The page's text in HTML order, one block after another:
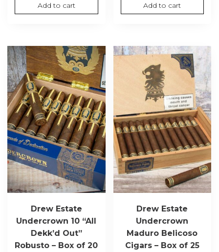
Add to cart Add to cart
Drew Estate
Undercrown 10 “All
Dekk’d Out”
Robusto – Box of 20
Drew Estate
Undercrown
Maduro Belicoso
Cigars – Box of 25